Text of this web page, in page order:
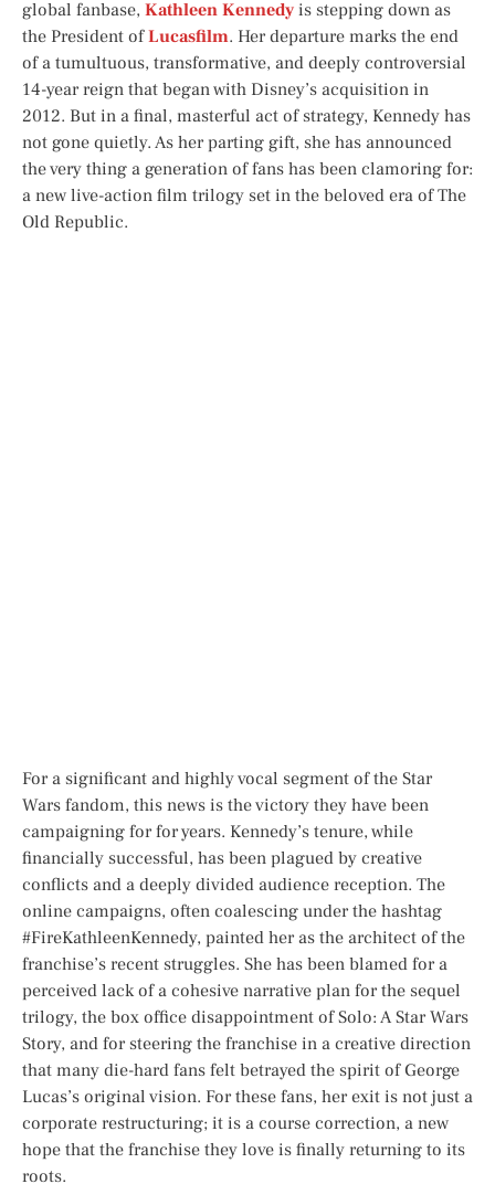
global fanbase, Kathleen Kennedy is stepping down as
the President ofLucasfilm. Her departure marks the end
of a tumultuous, transformative, and deeply controversial
14-year reign that began with Disney’s acquisition in
2012. But in a final, masterful act of strategy, Kennedy has
not gone quietly. As her parting gift, she has announced
the very thing a generation of fans has been clamoring for:
a new live-action film trilogy set in the beloved era ofThe
Old Republic.
For a significant and highly vocal segment of the Star
Wars fandom, this news is the victory they have been
campaigning for for years. Kennedy’s tenure, while
financially successful, has been plagued by creative
conflicts and a deeply divided audience reception. The
online campaigns, often coalescing under the hashtag
#FireKathleenKennedy, painted her as the architect of the
franchise’s recent struggles. She has been blamed for a
perceived lack of a cohesive narrative plan for the sequel
trilogy, the box office disappointment ofSolo: A Star Wars
Story, and for steering the franchise in a creative direction
that many die-hard fans felt betrayed the spirit of George
Lucas’s original vision. For these fans, her exit is not just a
corporate restructuring; it is a course correction, a new
hope that the franchise they love is finally returning to its
roots.